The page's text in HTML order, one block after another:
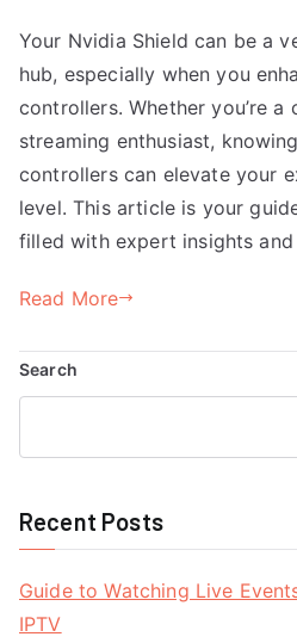
Your Nvidia Shield can be a
hub, especially when you
controllers. Whether you’re a
streaming enthusiast,
controllers can elevate your
level. This article is your
filled with expert insights
Read More
Search
Recent Posts
Guide to Watching Live
IPTV